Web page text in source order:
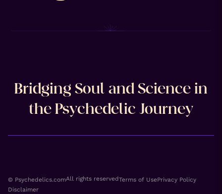
Bridging Soul and Science in
the Psychedelic Journey
© Psychedelics.comAll rights reservedTerms of UsePrivacy Policy
Disclaimer